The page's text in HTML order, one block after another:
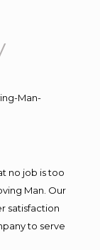
Man-
no job is too
Man. Our
satisfaction
to serve